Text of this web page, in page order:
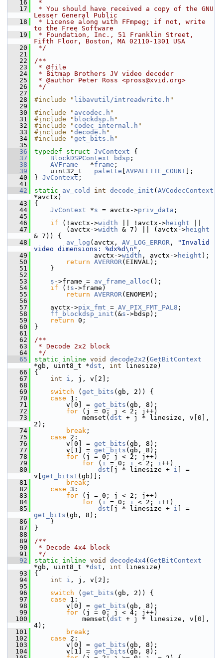
   16
*
   17
* You should have received a copy of the GNU
Lesser General Public
   18
* License along with FFmpeg; if not, write
to the Free Software
   19
* Foundation, Inc., 51 Franklin Street,
Fifth Floor, Boston, MA 02110-1301 USA
   20
*/
   21
   22
/**
   23
* @file
   24
* Bitmap Brothers JV video decoder
   25
* @author Peter Ross <pross@xvid.org>
   26
*/
   27
   28
#include " libavutil/intreadwrite.h "
   29
   30
#include " avcodec.h "
   31
#include " blockdsp.h "
   32
#include " codec_internal.h "
   33
#include "decode.h "
   34
#include "get_bits.h "
   35
   36
typedef struct JvContext {
   37
BlockDSPContext bdsp ;
   38
AVFrame
   *
frame ;
   39
uint32_t palette AVPALETTE_COUNT ];
   40
} JvContext ;
   41
   42
static av_cold int decode_init ( AVCodecContext
*avctx)
   43
{
   44
JvContext *s = avctx->priv_data ;
   45
   46
if (!avctx->width || !avctx->height
   47
(avctx->width & 7) || (avctx->height
& 7)) {
   48
av_log (avctx, AV_LOG_ERROR ,
"Invalid
video dimensions: %dx%d\n" ,
   49
avctx->width , avctx->height );
   50
return AVERROR(EINVAL);
   51
}
   52
   53
s ->frame = av_frame_alloc ();
   54
if (! s ->frame)
   55
return AVERROR(ENOMEM);
   56
   57
avctx->pix_fmt = AV_PIX_FMT_PAL8 ;
   58
ff_blockdsp_init (&s ->bdsp);
   59
return 0;
   60
}
   61
   62
/**
   63
* Decode 2x2 block
   64
*/
   65
static inline void decode2x2 ( GetBitContext
*gb, uint8_t *dst , int linesize)
   66
{
   67
int i , j, v[2];
   68
   69
switch ( get_bits (gb, 2)) {
   70
case 1:
   71
v[0] = get_bits (gb, 8);
   72
for (j = 0; j < 2; j++)
   73
memset( dst + j * linesize, v[0],
2);
   74
break ;
   75
case 2:
   76
v[0] = get_bits (gb, 8);
   77
v[1] = get_bits (gb, 8);
   78
for (j = 0; j < 2; j++)
   79
for ( i = 0; i < 2; i++)
   80
dst [j * linesize + i ] =
v[ get_bits1 (gb)];
   81
break ;
   82
case 3:
   83
for (j = 0; j < 2; j++)
   84
for ( i = 0; i < 2; i++)
   85
dst [j * linesize + i
get_bits (gb, 8);
   86
}
   87
}
   88
   89
/**
   90
* Decode 4x4 block
   91
*/
   92
static inline void decode4x4( GetBitContext
*gb, uint8_t *dst , int linesize)
   93
{
   94
int i , j, v[2];
   95
   96
switch ( get_bits (gb, 2)) {
   97
case 1:
   98
v[0] = get_bits (gb, 8);
   99
for (j = 0; j < 4; j++)
  100
memset( dst + j * linesize, v[0],
4);
  101
break ;
  102
case 2:
  103
v[0] = get_bits (gb, 8);
  104
v[1] = get_bits (gb, 8);